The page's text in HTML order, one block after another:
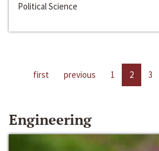
Political Science
first previous 1 2 3
Engineering